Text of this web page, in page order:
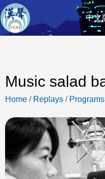
中文
Music salad
Home / Replays / Programs